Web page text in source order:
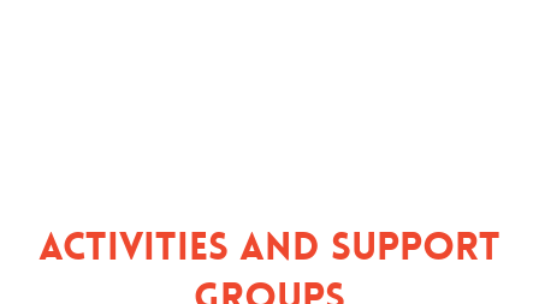
Activities and Support